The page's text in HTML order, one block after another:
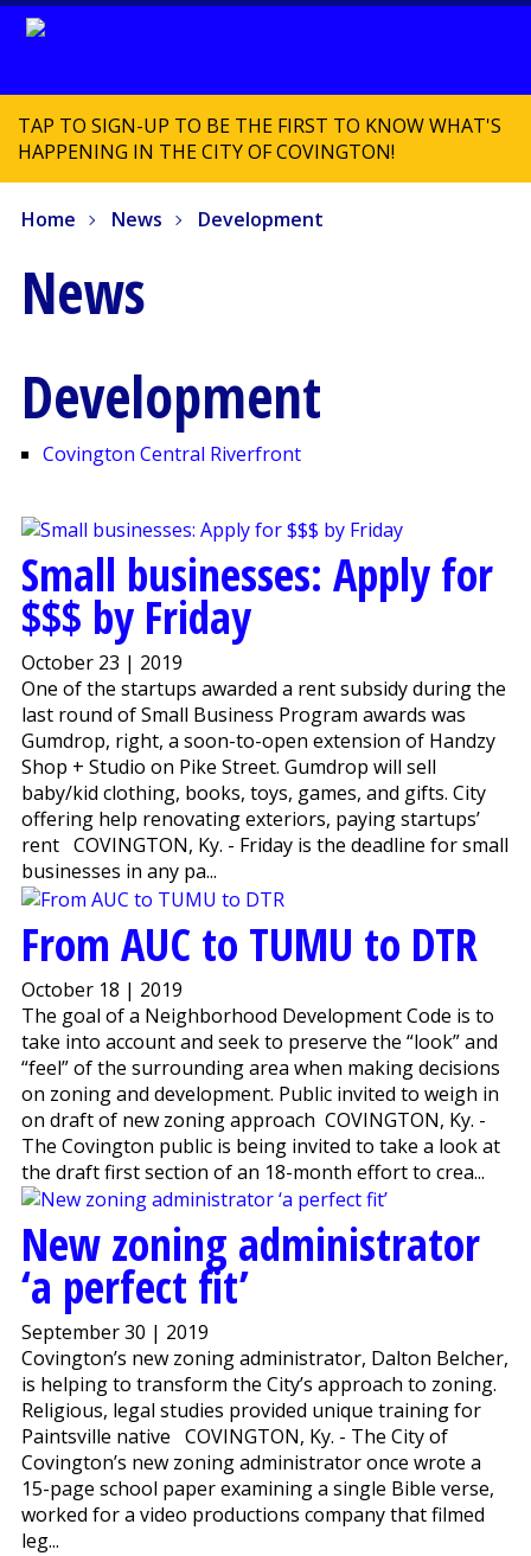
TAP TO SIGN-UP TO BE THE FIRST TO KNOW WHAT'S
HAPPENING IN THE CITY OF COVINGTON!
Home News Development
News
Development
Covington Central Riverfront
Small businesses: Apply for
$$$ by Friday
October 23 | 2019
One of the startups awarded a rent subsidy during the
last round of Small Business Program awards was
Gumdrop, right, a soon-to-open extension of Handzy
Shop + Studio on Pike Street. Gumdrop will sell
baby/kid clothing, books, toys, games, and gifts. City
offering help renovating exteriors, paying startups’
rent COVINGTON, Ky. - Friday is the deadline for small
businesses in any pa...
From AUC to TUMU to DTR
October 18 | 2019
The goal of a Neighborhood Development Code is to
take into account and seek to preserve the “look” and
“feel” of the surrounding area when making decisions
on zoning and development. Public invited to weigh in
on draft of new zoning approach COVINGTON, Ky. -
The Covington public is being invited to take a look at
the draft first section of an 18-month effort to crea...
New zoning administrator
‘a perfect fit’
September 30 | 2019
Covington’s new zoning administrator, Dalton Belcher,
is helping to transform the City’s approach to zoning.
Religious, legal studies provided unique training for
Paintsville native COVINGTON, Ky. - The City of
Covington’s new zoning administrator once wrote a
15-page school paper examining a single Bible verse,
worked for a video productions company that filmed
leg...